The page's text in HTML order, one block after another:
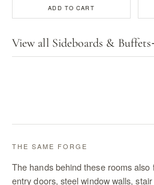
ADD TO CART
View all Sideboards & Buffets
THE SAME FORGE
The hands behind these rooms
entry doors, steel window walls,